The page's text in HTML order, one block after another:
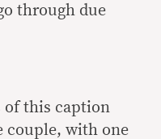
through due
of this caption
couple, with one